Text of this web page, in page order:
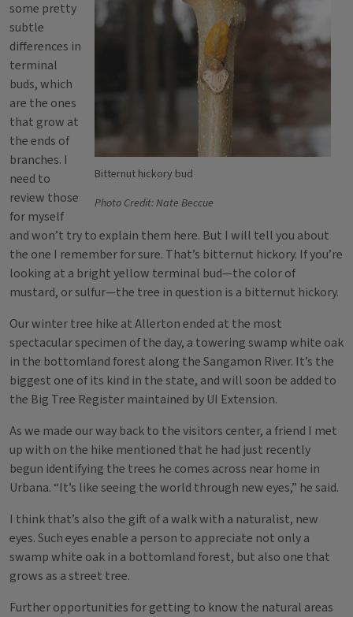
Bitternut hickory bud
Photo Credit: Nate Beccue
some pretty
subtle
differences in
terminal
buds, which
are the ones
that grow at
the ends of
branches. I
need to
review those
for myself
and won’t try to explain them here. But I will tell you about
the one I remember for sure. That’s bitternut hickory. If you’re
looking at a bright yellow terminal bud—the color of
mustard, or sulfur—the tree in question is a bitternut hickory.
Our winter tree hike at Allerton ended at the most
spectacular specimen of the day, a towering swamp white oak
in the bottomland forest along the Sangamon River. It’s the
biggest one of its kind in the state, and will soon be added to
the Big Tree Register maintained by UI Extension.
As we made our way back to the visitors center, a friend I met
up with on the hike mentioned that he had just recently
begun identifying the trees he comes across near home in
Urbana. “It’s like seeing the world through new eyes,” he said.
I think that’s also the gift of a walk with a naturalist, new
eyes. Such eyes enable a person to appreciate not only a
swamp white oak in a bottomland forest, but also one that
grows as a street tree.
Further opportunities for getting to know the natural areas